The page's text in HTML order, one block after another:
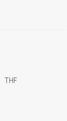
THF